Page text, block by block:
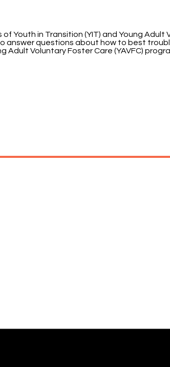
Youth in Transition (YIT) and Young
answer questions about how to best
Adult Voluntary Foster Care (YAVFC)